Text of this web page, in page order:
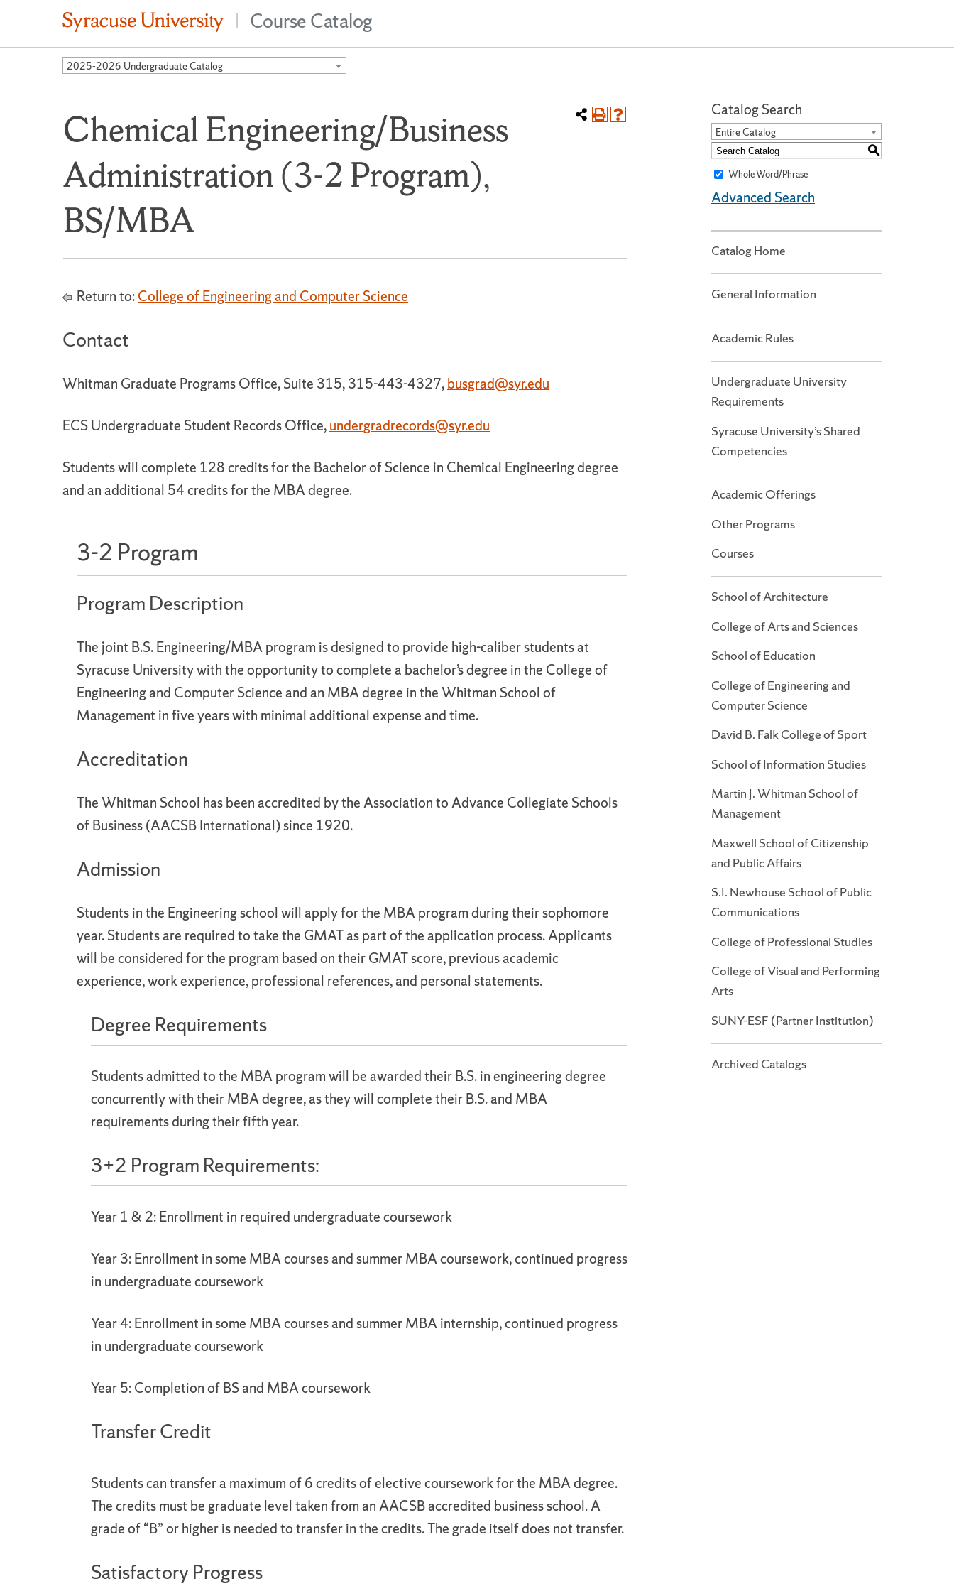
| Course Catalog
2025-2026 Undergraduate Catalog
Chemical Engineering/Business
Administration (3-2 Program),
BS/MBA
Return to:College of Engineering and Computer Science
Contact
Whitman Graduate Programs Office, Suite 315, 315-443-4327,busgrad@syr.edu
ECS Undergraduate Student Records Office,undergradrecords@syr.edu
Students will complete 128 credits for the Bachelor of Science in Chemical Engineering degree
and an additional 54 credits for the MBA degree.
3-2 Program
Program Description
The joint B.S. Engineering/MBA program is designed to provide high-caliber students at
Syracuse University with the opportunity to complete a bachelor’s degree in the College of
Engineering and Computer Science and an MBA degree in the Whitman School of
Management in five years with minimal additional expense and time.
Accreditation
The Whitman School has been accredited by the Association to Advance Collegiate Schools
of Business (AACSB International) since 1920.
Admission
Students in the Engineering school will apply for the MBA program during their sophomore
year. Students are required to take the GMAT as part of the application process. Applicants
will be considered for the program based on their GMAT score, previous academic
experience, work experience, professional references, and personal statements.
Degree Requirements
Students admitted to the MBA program will be awarded their B.S. in engineering degree
concurrently with their MBA degree, as they will complete their B.S. and MBA
requirements during their fifth year.
3+2 Program Requirements:
Year 1 & 2: Enrollment in required undergraduate coursework
Year 3: Enrollment in some MBA courses and summer MBA coursework, continued progress
in undergraduate coursework
Year 4: Enrollment in some MBA courses and summer MBA internship, continued progress
in undergraduate coursework
Year 5: Completion of BS and MBA coursework
Transfer Credit
Students can transfer a maximum of 6 credits of elective coursework for the MBA degree.
The credits must be graduate level taken from an AACSB accredited business school. A
grade of “B” or higher is needed to transfer in the credits. The grade itself does not transfer.
Satisfactory Progress
Catalog Search
Entire Catalog
S
Whole Word/Phrase
Advanced Search
Catalog Home
General Information
Academic Rules
Undergraduate University
Requirements
Syracuse University’s Shared
Competencies
Academic Offerings
Other Programs
Courses
School of Architecture
College of Arts and Sciences
School of Education
College of Engineering and
Computer Science
David B. Falk College of Sport
School of Information Studies
Martin J. Whitman School of
Management
Maxwell School of Citizenship
and Public Affairs
S.I. Newhouse School of Public
Communications
College of Professional Studies
College of Visual and Performing
Arts
SUNY-ESF (Partner Institution)
Archived Catalogs